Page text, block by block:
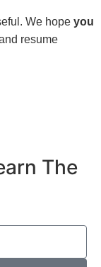
We hope you
resume
The